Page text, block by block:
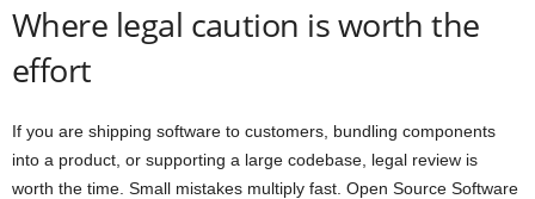
Where legal caution is worth the
effort
If you are shipping software to customers, bundling components
into a product, or supporting a large codebase, legal review is
worth the time. Small mistakes multiply fast. Open Source Software